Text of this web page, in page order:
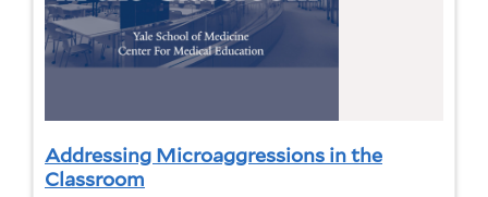
Addressing Microaggressions in the
Classroom